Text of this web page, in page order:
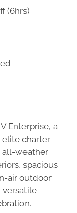
(6hrs)
Enterprise, a
elite charter
all-weather
spacious
air outdoor
versatile